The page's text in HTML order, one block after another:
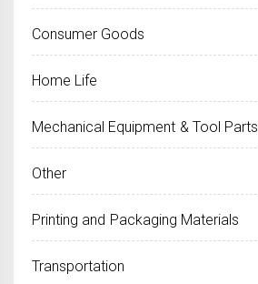
Consumer Goods
Home Life
Mechanical Equipment & Tool Parts
Other
Printing and Packaging Materials
Transportation